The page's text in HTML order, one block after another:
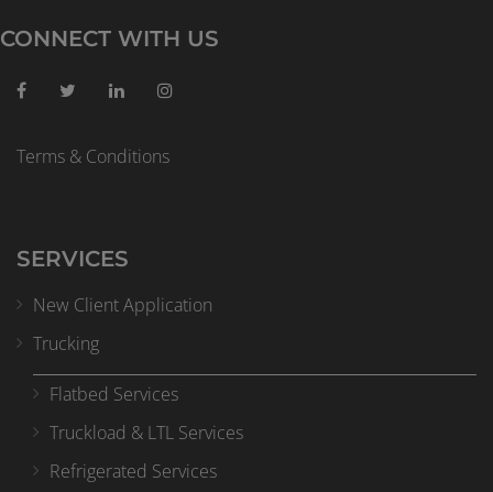
CONNECT WITH US
Terms & Conditions
SERVICES
New Client Application
Trucking
Flatbed Services
Truckload & LTL Services
Refrigerated Services